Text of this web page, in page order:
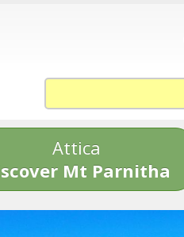
Attica
Mt Parnitha